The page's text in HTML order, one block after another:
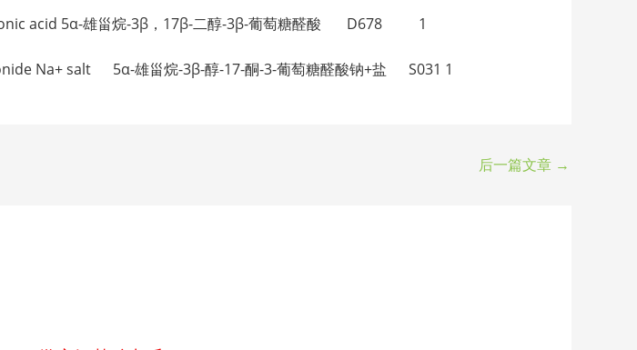
acid 5α-雄甾烷-3β，17β-二醇-3β-葡萄糖醛酸 D678 1
Na+ salt 5α-雄甾烷-3β-醇-17-酮-3-葡萄糖醛酸钠+盐 S031 1
后一篇文章 →